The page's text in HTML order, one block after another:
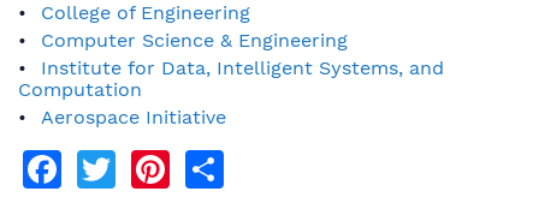
College of Engineering
Computer Science & Engineering
Institute for Data, Intelligent Systems, and
Computation
Aerospace Initiative
Facebook
TwitterPinterest